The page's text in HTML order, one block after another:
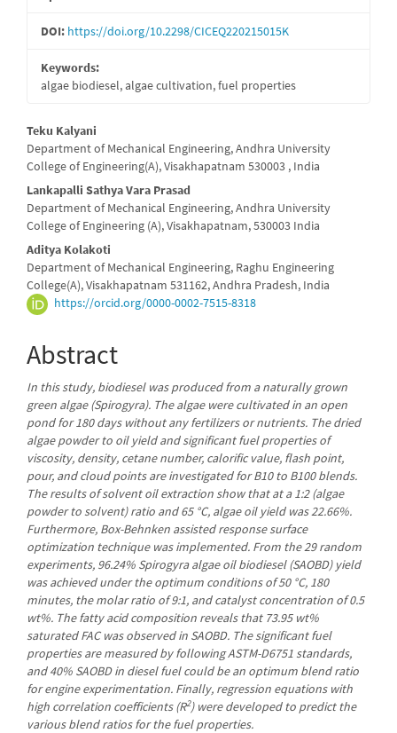
DOI: https://doi.org/10.2298/CICEQ220215015K
Keywords:
algae biodiesel, algae cultivation, fuel properties
Main
Article
Content
Teku Kalyani
Department of Mechanical Engineering, Andhra University
College of Engineering(A), Visakhapatnam 530003 , India
Lankapalli Sathya Vara Prasad
Department of Mechanical Engineering, Andhra University
College of Engineering (A), Visakhapatnam, 530003 India
Aditya Kolakoti
Department of Mechanical Engineering, Raghu Engineering
College(A), Visakhapatnam 531162, Andhra Pradesh, India
https://orcid.org/0000-0002-7515-8318
Abstract
In this study, biodiesel was produced from a naturally grown
green algae (Spirogyra). The algae were cultivated in an open
pond for 180 days without any fertilizers or nutrients. The dried
algae powder to oil yield and significant fuel properties of
viscosity, density, cetane number, calorific value, flash point,
pour, and cloud points are investigated for B10 to B100 blends.
The results of solvent oil extraction show that at a 1:2 (algae
powder to solvent) ratio and 65 °C, algae oil yield was 22.66%.
Furthermore, Box-Behnken assisted response surface
optimization technique was implemented. From the 29 random
experiments, 96.24% Spirogyra algae oil biodiesel (SAOBD) yield
was achieved under the optimum conditions of 50 °C, 180
minutes, the molar ratio of 9:1, and catalyst concentration of 0.5
wt%. The fatty acid composition reveals that 73.95 wt%
saturated FAC was observed in SAOBD. The significant fuel
properties are measured by following ASTM-D6751 standards,
and 40% SAOBD in diesel fuel could be an optimum blend ratio
for engine experimentation. Finally, regression equations with
high correlation coefficients (R2) were developed to predict the
various blend ratios for the fuel properties.